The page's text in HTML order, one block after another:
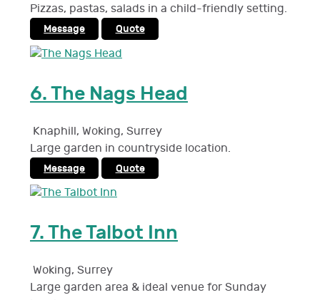
Pizzas, pastas, salads in a child-friendly setting.
Message Quote
6.The Nags Head
Knaphill, Woking, Surrey
Large garden in countryside location.
Message Quote
7.The Talbot Inn
Woking, Surrey
Large garden area & ideal venue for Sunday